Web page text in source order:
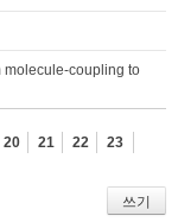
molecule-coupling to
20 21 22
23
쓰기